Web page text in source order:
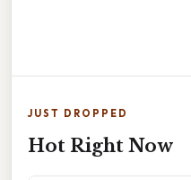
JUST DROPPED
Hot Right Now